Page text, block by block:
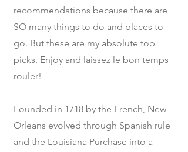
recommendations because there are
SO many things to do and places to
go. But these are my absolute top
picks. Enjoy and laissez le bon temps
rouler!
Founded in 1718 by the French, New
Orleans evolved through Spanish rule
and the Louisiana Purchase into a